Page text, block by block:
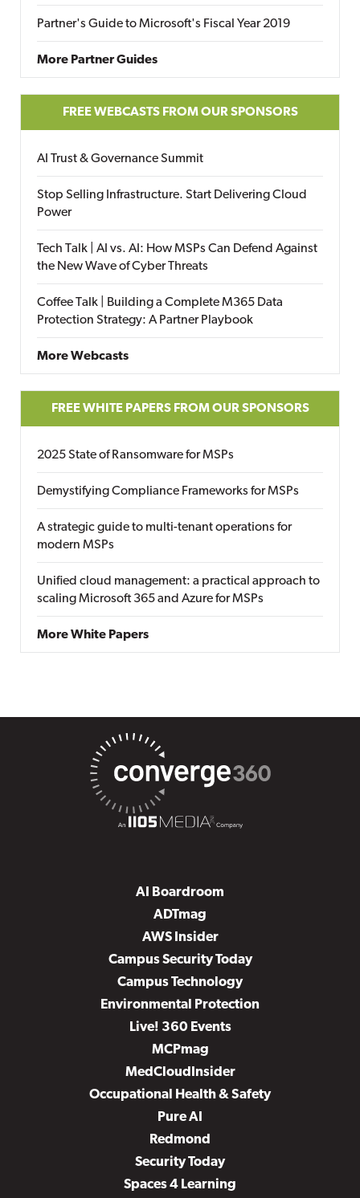
Partner's Guide to Microsoft's Fiscal Year 2019
More Partner Guides
FREE WEBCASTS FROM OUR SPONSORS
AI Trust & Governance Summit
Stop Selling Infrastructure. Start Delivering Cloud
Power
Tech Talk | AI vs. AI: How MSPs Can Defend Against
the New Wave of Cyber Threats
Coffee Talk | Building a Complete M365 Data
Protection Strategy: A Partner Playbook
More Webcasts
FREE WHITE PAPERS FROM OUR SPONSORS
2025 State of Ransomware for MSPs
Demystifying Compliance Frameworks for MSPs
A strategic guide to multi-tenant operations for
modern MSPs
Unified cloud management: a practical approach to
scaling Microsoft 365 and Azure for MSPs
More White Papers
AI Boardroom
ADTmag
AWS Insider
Campus Security Today
Campus Technology
Environmental Protection
Live! 360 Events
MCPmag
MedCloudInsider
Occupational Health & Safety
Pure AI
Redmond
Security Today
Spaces 4 Learning